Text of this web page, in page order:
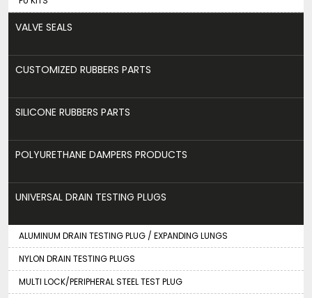
VALVE SEALS
CUSTOMIZED RUBBERS PARTS
SILICONE RUBBERS PARTS
POLYURETHANE DAMPERS PRODUCTS
UNIVERSAL DRAIN TESTING PLUGS
ALUMINUM DRAIN TESTING PLUG / EXPANDING LUNGS
NYLON DRAIN TESTING PLUGS
MULTI LOCK/PERIPHERAL STEEL TEST PLUG